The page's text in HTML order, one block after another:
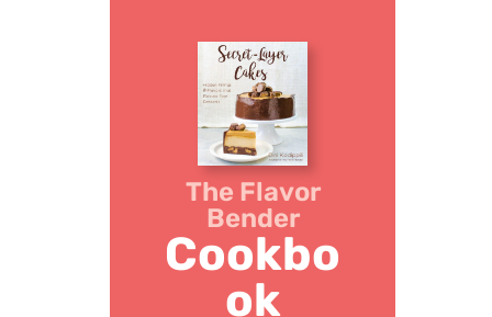
The Flavor
Bender
Cookbo
ok